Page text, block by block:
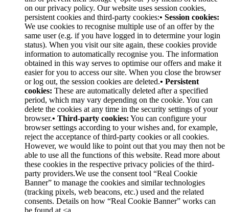
on our privacy policy. Our website uses session cookies,
persistent cookies and third-party cookies:• Session cookies:
We use cookies to recognise multiple use of an offer by the
same user (e.g. if you have logged in to determine your login
status). When you visit our site again, these cookies provide
information to automatically recognise you. The information
obtained in this way serves to optimise our offers and make it
easier for you to access our site. When you close the browser
or log out, the session cookies are deleted.• Persistent
cookies: These are automatically deleted after a specified
period, which may vary depending on the cookie. You can
delete the cookies at any time in the security settings of your
browser.• Third-party cookies: You can configure your
browser settings according to your wishes and, for example,
reject the acceptance of third-party cookies or all cookies.
However, we would like to point out that you may then not be
able to use all the functions of this website. Read more about
these cookies in the respective privacy policies of the third-
party providers.We use the consent tool “Real Cookie
Banner” to manage the cookies and similar technologies
(tracking pixels, web beacons, etc.) used and the related
consents. Details on how “Real Cookie Banner” works can
be found at <a